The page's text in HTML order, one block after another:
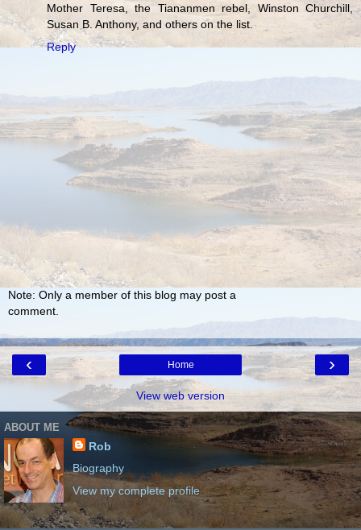
Mother Teresa, the Tiananmen rebel, Winston Churchill,
Susan B. Anthony, and others on the list.
Reply
Note: Only a member of this blog may post a
comment.
‹ ›
Home
View web version
ABOUT ME
Rob
Biography
View my complete profile